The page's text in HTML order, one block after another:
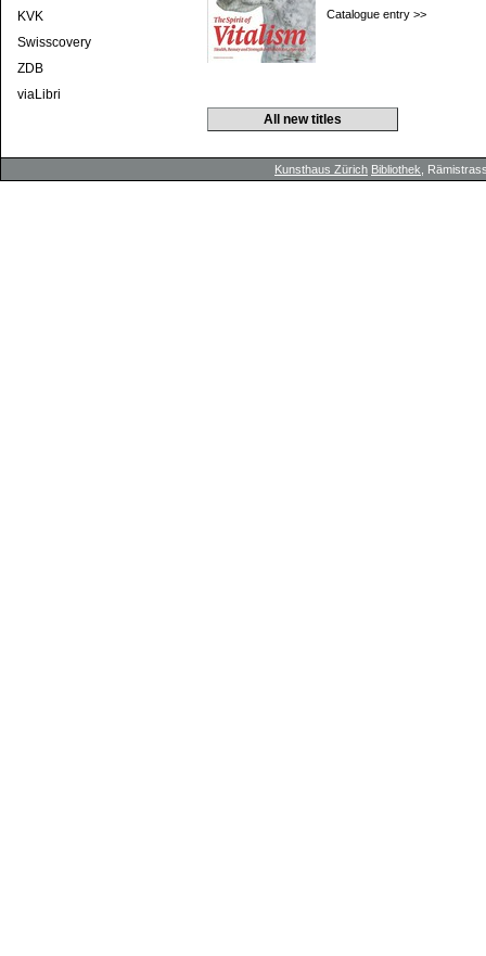
KVK
Swisscovery
ZDB
viaLibri
Catalogue entry >>
All new titles
Kunsthaus Zürich Bibliothek ,